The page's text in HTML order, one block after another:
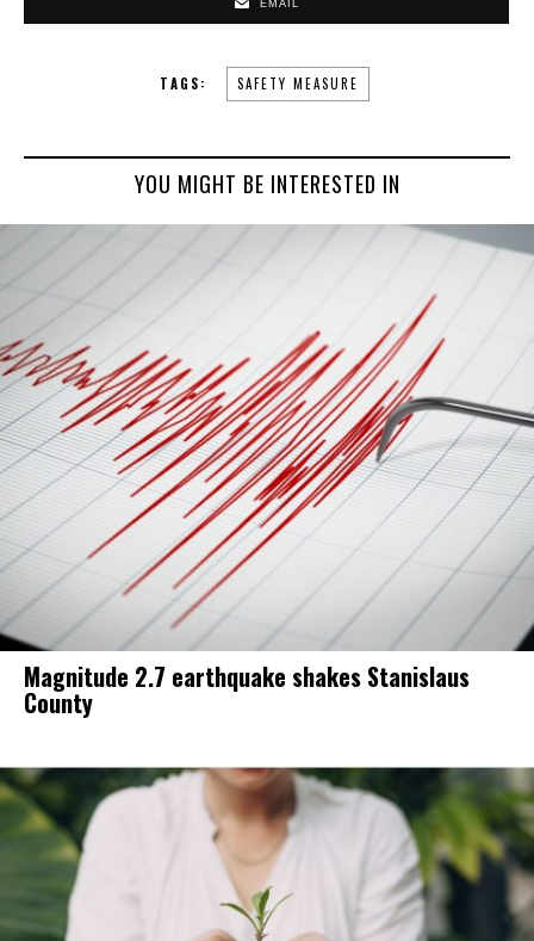
EMAIL
TAGS: SAFETY MEASURE
YOU MIGHT BE INTERESTED IN
Magnitude 2.7 earthquake shakes Stanislaus
County